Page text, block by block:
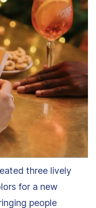
three lively
for a new
people